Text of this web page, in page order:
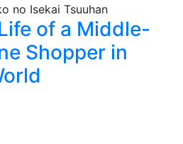
of a Middle-
Shopper in